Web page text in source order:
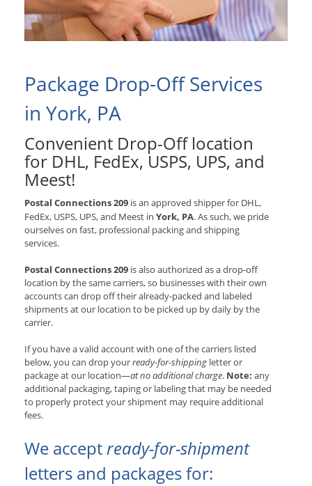
Package Drop-Off Services
in York, PA
Convenient Drop-Off location
for DHL, FedEx, USPS, UPS, and
Meest!
Postal Connections 209 is an approved shipper for DHL,
FedEx, USPS, UPS, and Meest in York, PA. As such, we pride
ourselves on fast, professional packing and shipping
services.
Postal Connections 209 is also authorized as a drop-off
location by the same carriers, so businesses with their own
accounts can drop off their already-packed and labeled
shipments at our location to be picked up by daily by the
carrier.
If you have a valid account with one of the carriers listed
below, you can drop yourready-for-shipping letter or
package at our location—at no additional charge. Note: any
additional packaging, taping or labeling that may be needed
to properly protect your shipment may require additional
fees.
We acceptready-for-shipment
letters and packages for: